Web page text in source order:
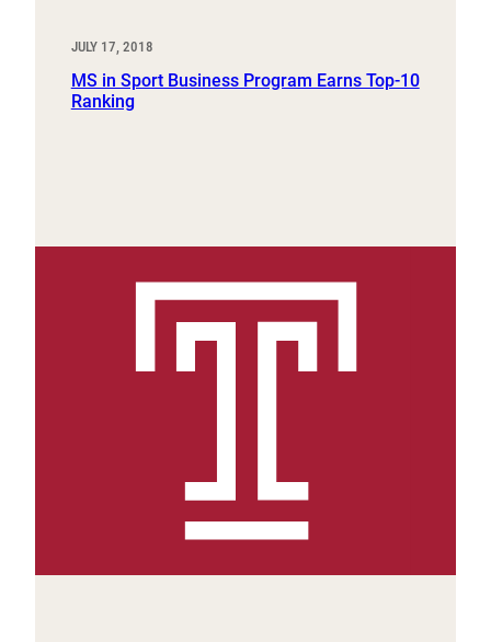
JULY 17, 2018
MS in Sport Business Program Earns Top-10
Ranking